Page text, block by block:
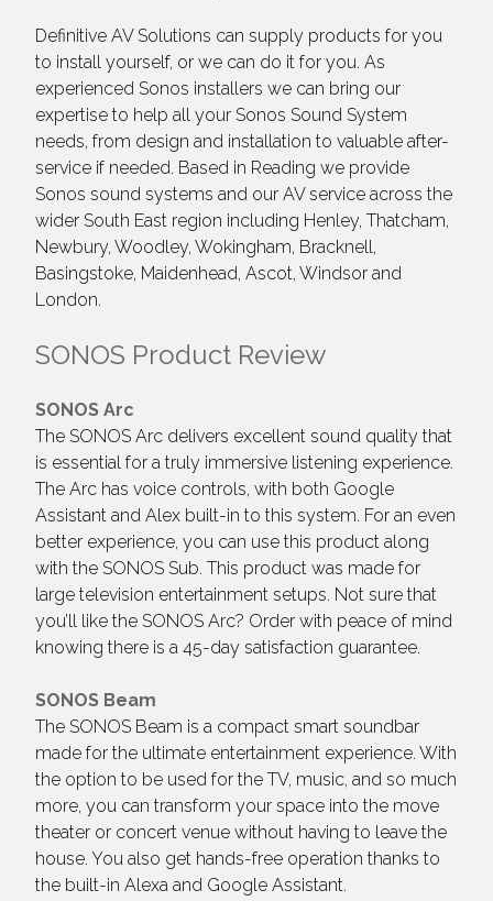
Definitive AV Solutions can supply products for you
to install yourself, or we can do it for you. As
experienced Sonos installers we can bring our
expertise to help all your Sonos Sound System
needs, from design and installation to valuable after-
service if needed. Based in Reading we provide
Sonos sound systems and our AV service across the
wider South East region including Henley, Thatcham,
Newbury, Woodley, Wokingham, Bracknell,
Basingstoke, Maidenhead, Ascot, Windsor and
London.
SONOS Product Review
SONOS Arc
The SONOS Arc delivers excellent sound quality that
is essential for a truly immersive listening experience.
The Arc has voice controls, with both Google
Assistant and Alex built-in to this system. For an even
better experience, you can use this product along
with the SONOS Sub. This product was made for
large television entertainment setups. Not sure that
you’ll like the SONOS Arc? Order with peace of mind
knowing there is a 45-day satisfaction guarantee.
SONOS Beam
The SONOS Beam is a compact smart soundbar
made for the ultimate entertainment experience. With
the option to be used for the TV, music, and so much
more, you can transform your space into the move
theater or concert venue without having to leave the
house. You also get hands-free operation thanks to
the built-in Alexa and Google Assistant.